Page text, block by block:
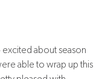
excited about season
able to wrap up this